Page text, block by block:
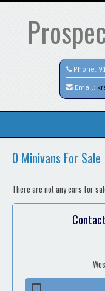
Phone:
Email:
Contact / Map
0 Minivans For Sale
There are not any cars for